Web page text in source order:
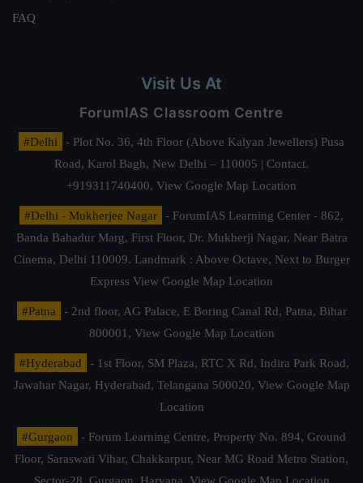
FAQ
Visit Us At
ForumIAS Classroom Centre
#Delhi
- Plot No. 36, 4th Floor (Above Kalyan Jewellers) Pusa
Road, Karol Bagh, New Delhi – 110005 | Contact.
+919311740400, View Google Map Location
#Delhi - Mukherjee Nagar
- ForumIAS Learning Center - 862,
Banda Bahadur Marg, First Floor, Dr. Mukherji Nagar, Near Batra
Cinema, Delhi 110009. Landmark : Above Octave, Next to Burger
Express View Google Map Location
#Patna
- 2nd floor, AG Palace, E Boring Canal Rd, Patna, Bihar
800001, View Google Map Location
#Hyderabad
- 1st Floor, SM Plaza, RTC X Rd, Indira Park Road,
Jawahar Nagar, Hyderabad, Telangana 500020, View Google Map
Location
#Gurgaon
- Forum Learning Centre, Property No. 894, Ground
Floor, Saraswati Vihar, Chakkarpur, Near MG Road Metro Station,
Sector-28, Gurgaon, Haryana. View Google Map Location